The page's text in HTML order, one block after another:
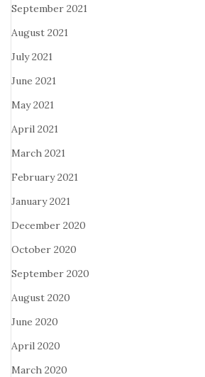
September 2021
August 2021
July 2021
June 2021
May 2021
April 2021
March 2021
February 2021
January 2021
December 2020
October 2020
September 2020
August 2020
June 2020
April 2020
March 2020